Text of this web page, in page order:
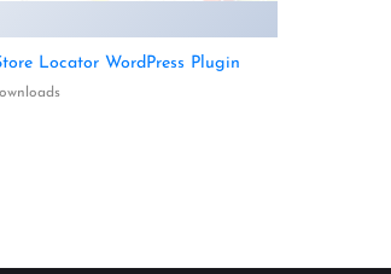
Locator WordPress Plugin